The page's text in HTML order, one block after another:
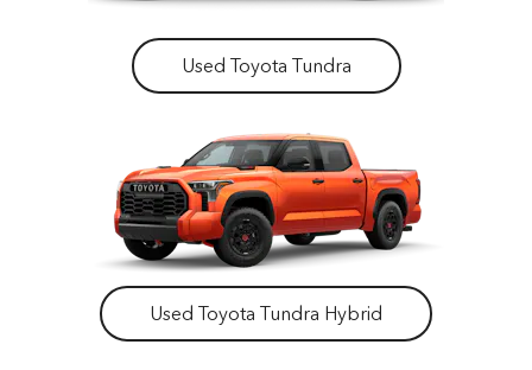
Used Toyota Tundra
Used Toyota Tundra Hybrid